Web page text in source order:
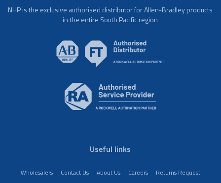
NHP is the exclusive authorised distributor for Allen-Bradley products
in the entire South Pacific region
Useful links
Wholesalers Contact Us About Us Careers
Returns Request